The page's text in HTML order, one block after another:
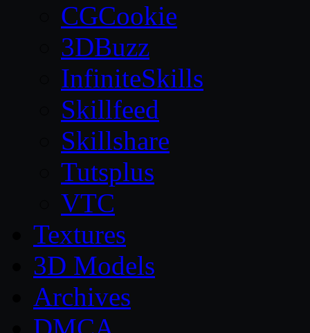
CGCookie
3DBuzz
InfiniteSkills
Skillfeed
Skillshare
Tutsplus
VTC
Textures
3D Models
Archives